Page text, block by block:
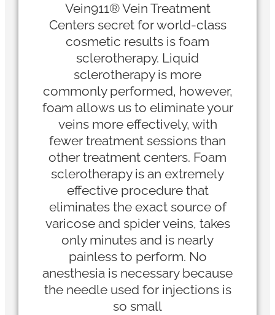
Vein911® Vein Treatment
Centers secret for world-class
cosmetic results is foam
sclerotherapy. Liquid
sclerotherapy is more
commonly performed, however,
foam allows us to eliminate your
veins more effectively, with
fewer treatment sessions than
other treatment centers. Foam
sclerotherapy is an extremely
effective procedure that
eliminates the exact source of
varicose and spider veins, takes
only minutes and is nearly
painless to perform. No
anesthesia is necessary because
the needle used for injections is
so small